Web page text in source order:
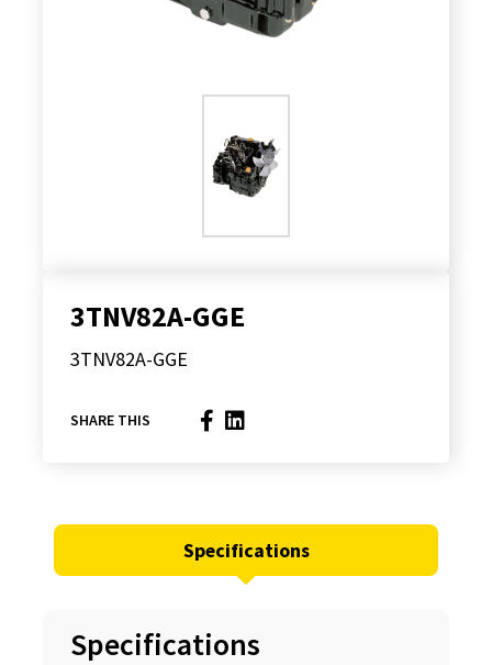
3TNV82A-GGE
3TNV82A-GGE
SHARE THIS
Specifications
Specifications